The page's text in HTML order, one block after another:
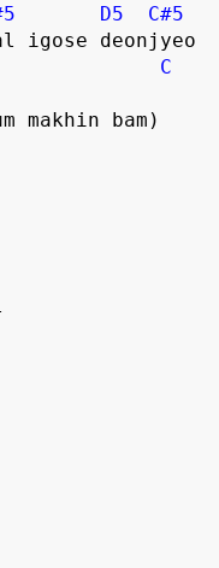
D5
C#5
igose deonjyeo
C